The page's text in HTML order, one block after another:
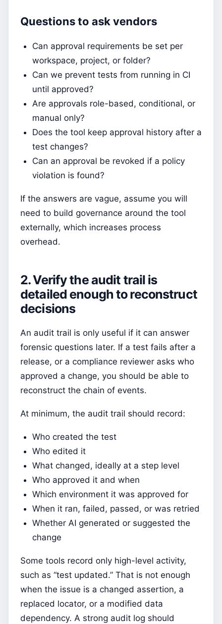
Questions to ask vendors
Can approval requirements be set per
workspace, project, or folder?
Can we prevent tests from running in CI
until approved?
Are approvals role-based, conditional, or
manual only?
Does the tool keep approval history after a
test changes?
Can an approval be revoked if a policy
violation is found?
If the answers are vague, assume you will
need to build governance around the tool
externally, which increases process
overhead.
2. Verify the audit trail is
detailed enough to reconstruct
decisions
An audit trail is only useful if it can answer
forensic questions later. If a test fails after a
release, or a compliance reviewer asks who
approved a change, you should be able to
reconstruct the chain of events.
At minimum, the audit trail should record:
Who created the test
Who edited it
What changed, ideally at a step level
Who approved it and when
Which environment it was approved for
When it ran, failed, passed, or was retried
Whether AI generated or suggested the
change
Some tools record only high-level activity,
such as “test updated.” That is not enough
when the issue is a changed assertion, a
replaced locator, or a modified data
dependency. A strong audit log should